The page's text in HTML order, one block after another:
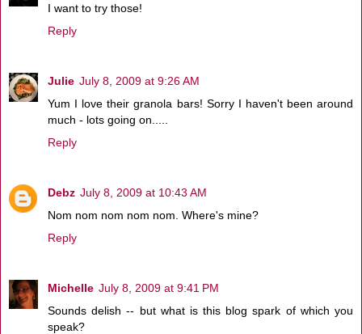
I want to try those!
Reply
Julie July 8, 2009 at 9:26 AM
Yum I love their granola bars! Sorry I haven't been around
much - lots going on.....
Reply
Debz July 8, 2009 at 10:43 AM
Nom nom nom nom nom. Where's mine?
Reply
Michelle July 8, 2009 at 9:41 PM
Sounds delish -- but what is this blog spark of which you
speak?